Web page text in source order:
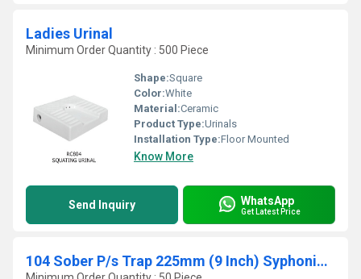
Ladies Urinal
Minimum Order Quantity : 500 Piece
Shape:Square
Color:White
Material:Ceramic
Product Type:Urinals
Installation Type:Floor Mounted
Know More
Send Inquiry WhatsApp
Get Latest Price
104 Sober P/s Trap 225mm (9 Inch) Syphonic 4d